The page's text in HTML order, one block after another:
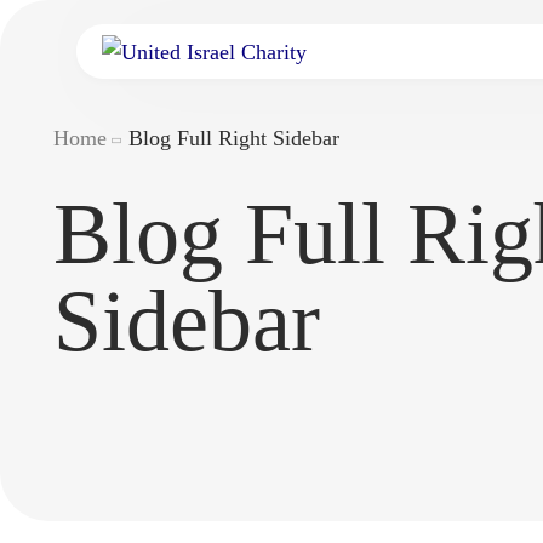
Home Blog Full Right Sidebar
Blog Full
Sidebar